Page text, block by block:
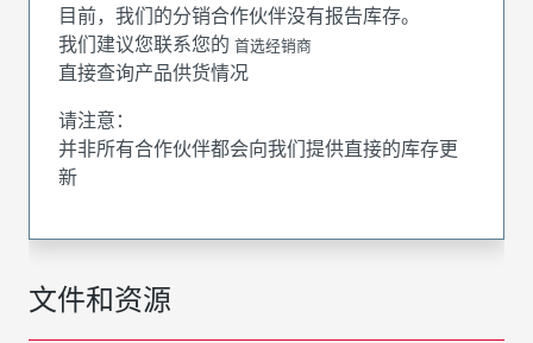
文件和资源
目前，我们的分销合作伙伴没有报告库存。
我们建议您联系您的 首选经销商
直接查询产品供货情况
请注意：
并非所有合作伙伴都会向我们提供直接的库存更
新